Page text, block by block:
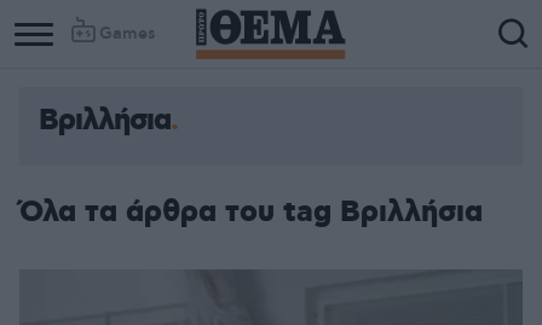
Games
Βριλλήσια
Όλα τα άρθρα του tag Βριλλήσια